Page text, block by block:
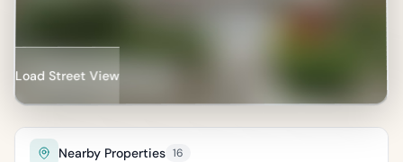
Percentile of 10,185 sales
Load Street View
Nearby Properties 16